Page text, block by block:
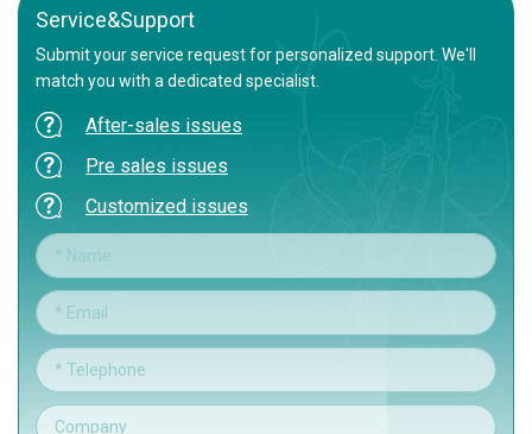
rolls as premium substrates for subsequent bag-making.
Service&Support
Submit your service request for personalized support. We'll
match you with a dedicated specialist.
After-sales issues
Pre sales issues
Customized issues